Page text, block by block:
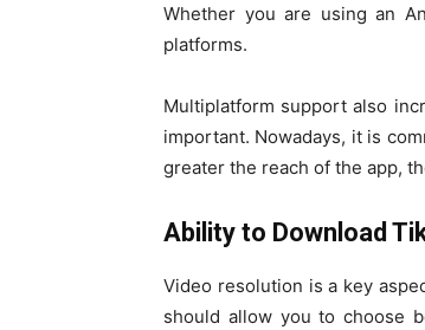
Whether you are using an
platforms.
Multiplatform support also
important. Nowadays, it is
greater the reach of the app,
Ability to Download
Video resolution is a key
should allow you to choose